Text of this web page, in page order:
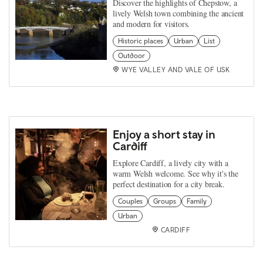
Discover the highlights of Chepstow, a
lively Welsh town combining the ancient
and modern for visitors.
Historic places Urban
List
Outdoor
WYE VALLEY AND VALE OF USK
Enjoy a short stay in
Cardiff
Explore Cardiff, a lively city with a
warm Welsh welcome. See why it's the
perfect destination for a city break.
Couples Groups
Family
Urban
CARDIFF